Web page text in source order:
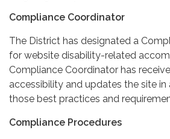
Compliance Coordinator
The District has designated a
for website disability-related
Compliance Coordinator has
accessibility and updates the site
those best practices and
Compliance Procedures